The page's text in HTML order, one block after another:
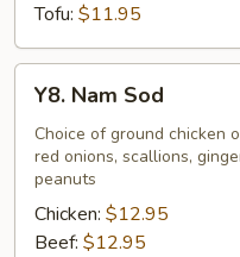
Tofu: $11.95
Nam
Sod
Y8. Nam Sod
Choice of ground chicken
red onions, scallions,
peanuts
Chicken: $12.95
Beef: $12.95